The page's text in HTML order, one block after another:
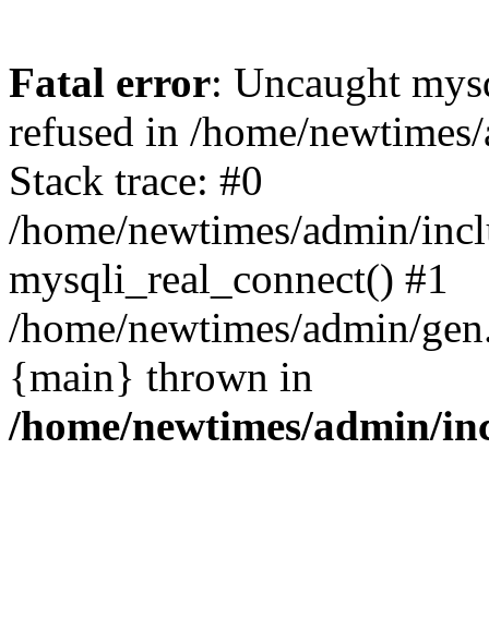
Fatal error: Uncaught
refused in /home/
Stack trace: #0
/home/newtimes/admin/
mysqli_real_connect() #1
/home/newtimes/admin/
{main} thrown in
/home/newtimes/admin/